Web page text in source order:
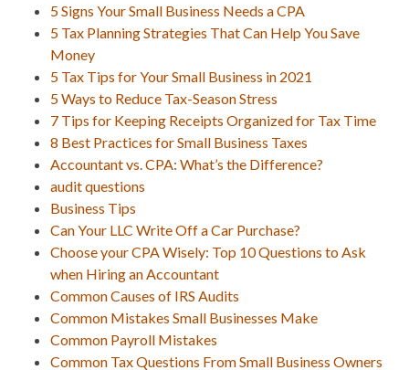
5 Signs Your Small Business Needs a CPA
5 Tax Planning Strategies That Can Help You Save
Money
5 Tax Tips for Your Small Business in 2021
5 Ways to Reduce Tax-Season Stress
7 Tips for Keeping Receipts Organized for Tax Time
8 Best Practices for Small Business Taxes
Accountant vs. CPA: What’s the Difference?
audit questions
Business Tips
Can Your LLC Write Off a Car Purchase?
Choose your CPA Wisely: Top 10 Questions to Ask
when Hiring an Accountant
Common Causes of IRS Audits
Common Mistakes Small Businesses Make
Common Payroll Mistakes
Common Tax Questions From Small Business Owners